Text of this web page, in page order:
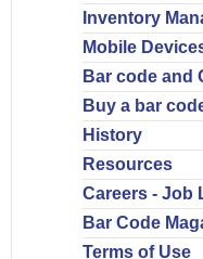
Inventory
Mobile
Bar code and
Buy a bar
History
Resources
Careers - Job
Bar Code
Terms of Use